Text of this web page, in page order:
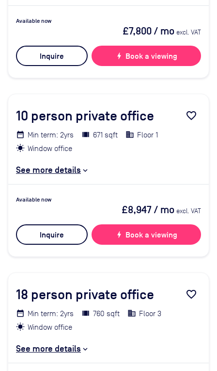
Available now
£7,800/ mo excl. VAT
Inquire bolt Book a viewing
10 person private office favorite_border
Min term: 2yrs 671 sqft
Floor 1
Window office
See more details
Available now
£8,947/ mo excl. VAT
Inquire bolt Book a viewing
18 person private office favorite_border
Min term: 2yrs 760 sqft
Floor 3
Window office
See more details